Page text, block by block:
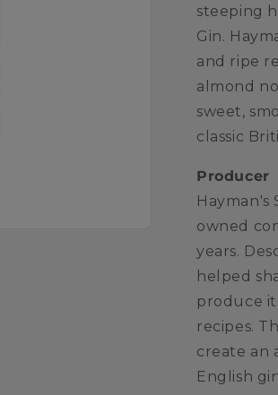
steeping
Gin.
and ripe
almond
sweet,
classic
Producer
Hayman's
owned
years.
helped
produce
recipes.
create an
English